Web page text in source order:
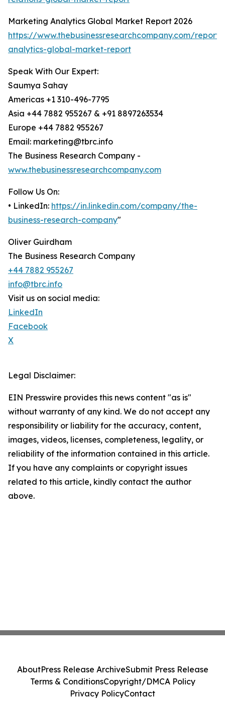
Marketing Analytics Global Market Report 2026
https://www.thebusinessresearchcompany.com/
analytics-global-market-report
Speak With Our Expert:
Saumya Sahay
Americas +1 310-496-7795
Asia +44 7882 955267 & +91 8897263534
Europe +44 7882 955267
Email: marketing@tbrc.info
The Business Research Company -
www.thebusinessresearchcompany.com
Follow Us On:
• LinkedIn: https://in.linkedin.com/company/the-
business-research-company"
Oliver Guirdham
The Business Research Company
+44 7882 955267
info@tbrc.info
Visit us on social media:
LinkedIn
Facebook
X
Legal Disclaimer:
EIN Presswire provides this news content "as is"
without warranty of any kind. We do not accept any
responsibility or liability for the accuracy, content,
images, videos, licenses, completeness, legality, or
reliability of the information contained in this article.
If you have any complaints or copyright issues
related to this article, kindly contact the author
above.
AboutPress Release ArchiveSubmit Press Release
Terms & ConditionsCopyright/DMCA Policy
Privacy PolicyContact